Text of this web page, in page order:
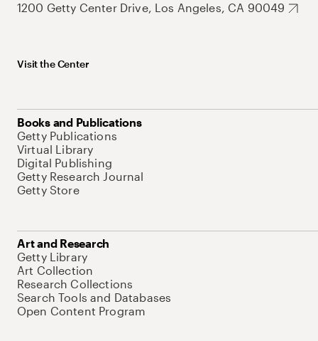
1200 Getty Center Drive, Los Angeles, CA 90049
Visit the Center
Books and Publications
Getty Publications
Virtual Library
Digital Publishing
Getty Research Journal
Getty Store
Art and Research
Getty Library
Art Collection
Research Collections
Search Tools and Databases
Open Content Program